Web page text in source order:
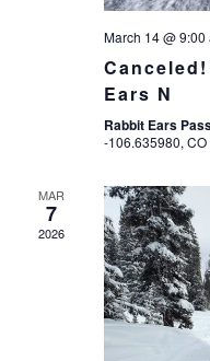
March 14 @ 9:00
Ears N
Rabbit Ears
-106.635980, CO
MAR
7
2026